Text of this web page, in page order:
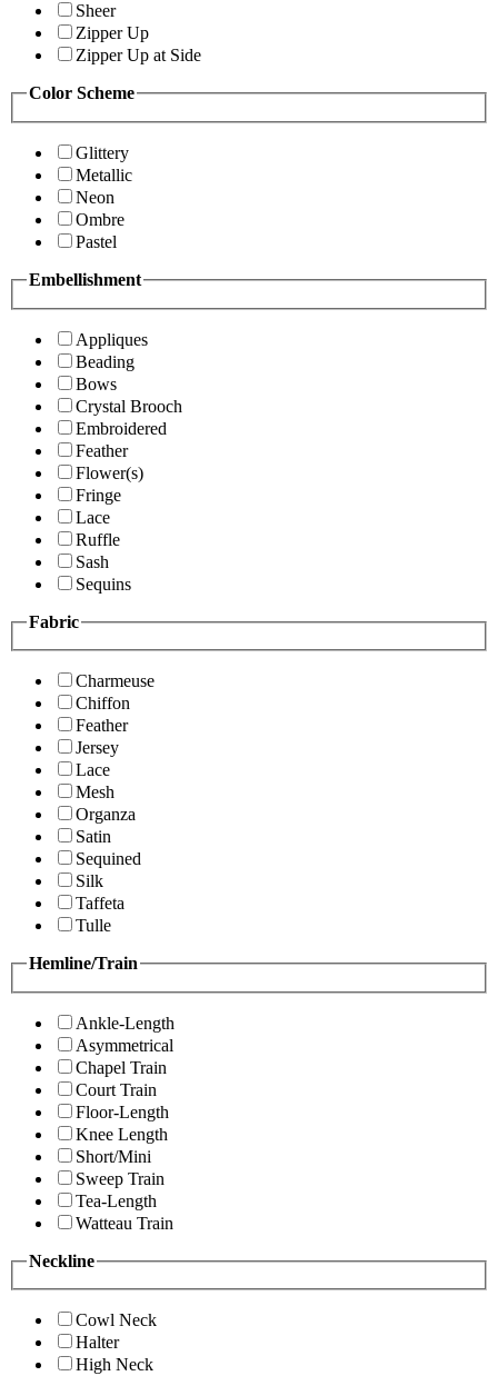
Sheer
Zipper Up
Zipper Up at Side
Color Scheme
Glittery
Metallic
Neon
Ombre
Pastel
Embellishment
Appliques
Beading
Bows
Crystal Brooch
Embroidered
Feather
Flower(s)
Fringe
Lace
Ruffle
Sash
Sequins
Fabric
Charmeuse
Chiffon
Feather
Jersey
Lace
Mesh
Organza
Satin
Sequined
Silk
Taffeta
Tulle
Hemline/Train
Ankle-Length
Asymmetrical
Chapel Train
Court Train
Floor-Length
Knee Length
Short/Mini
Sweep Train
Tea-Length
Watteau Train
Neckline
Cowl Neck
Halter
High Neck